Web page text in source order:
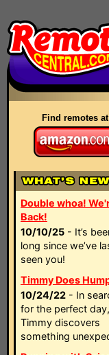
Find remotes
Double whoa!
Back!
10/10/25 - It’s
long since we’ve
seen you!
Timmy Does
10/24/22 - In
for the perfect day,
Timmy discovers
something